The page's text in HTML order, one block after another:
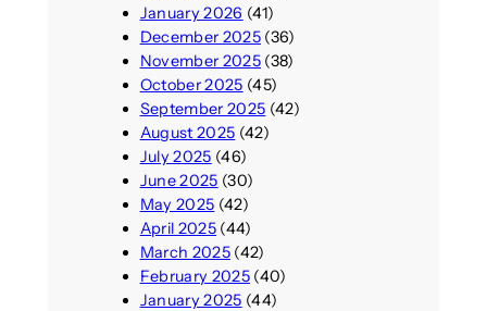
January 2026 (41)
December 2025(36)
November 2025(38)
October 2025 (45)
September 2025 (42)
August 2025 (42)
July 2025 (46)
June 2025 (30)
May 2025 (42)
April 2025(44)
March 2025(42)
February 2025(40)
January 2025 (44)